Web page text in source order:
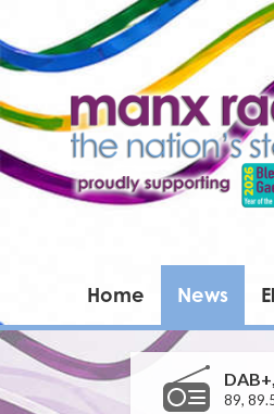
Home News
89,